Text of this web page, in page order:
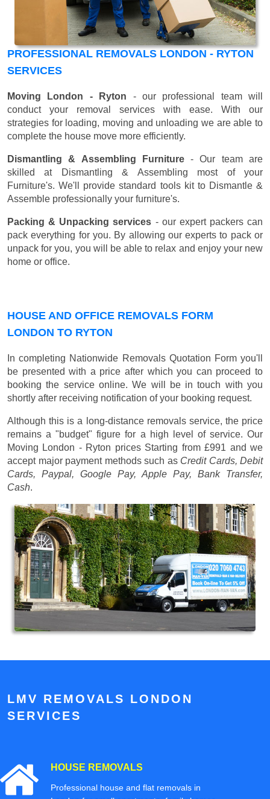
PROFESSIONAL REMOVALS LONDON - RYTON
SERVICES
Moving London - Ryton - our professional team will
conduct your removal services with ease. With our
strategies for loading, moving and unloading we are able to
complete the house move more efficiently.
Dismantling & Assembling Furniture- Our team are
skilled at Dismantling & Assembling most of your
Furniture's. We'll provide standard tools kit to Dismantle &
Assemble professionally your furniture's.
Packing & Unpacking services - our expert packers can
pack everything for you. By allowing our experts to pack or
unpack for you, you will be able to relax and enjoy your new
home or office.
HOUSE AND OFFICE REMOVALS FORM
LONDON TO RYTON
In completing Nationwide Removals Quotation Form you'll
be presented with a price after which you can proceed to
booking the service online. We will be in touch with you
shortly after receiving notification of your booking request.
Although this is a long-distance removals service, the price
remains a "budget" figure for a high level of service. Our
Moving London - Ryton prices Starting from £991 and we
accept major payment methods such as Credit Cards, Debit
Cards, Paypal, Google Pay, Apple Pay, Bank Transfer,
Cash.
LMV REMOVALS LONDON
SERVICES
HOUSE REMOVALS
Professional house and flat removals in